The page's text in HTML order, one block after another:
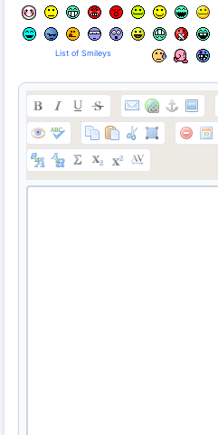
List of Smileys